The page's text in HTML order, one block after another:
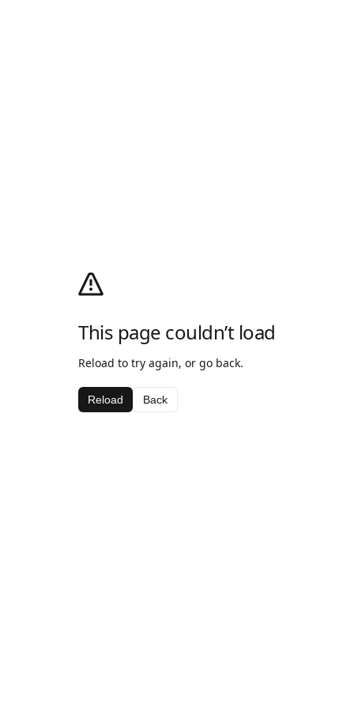
This page couldn’t load
Reload to try again, or go back.
Reload Back